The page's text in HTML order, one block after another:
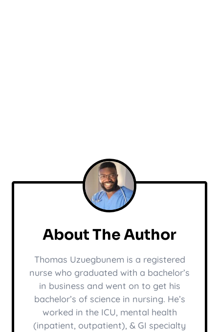
About The Author
Thomas Uzuegbunem is a registered
nurse who graduated with a bachelor’s
in business and went on to get his
bachelor’s of science in nursing. He’s
worked in the ICU, mental health
(inpatient, outpatient), & GI specialty